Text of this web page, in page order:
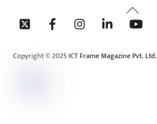
Back
To
Copyright © 2025 ICT Frame Magazine Pvt. Ltd.